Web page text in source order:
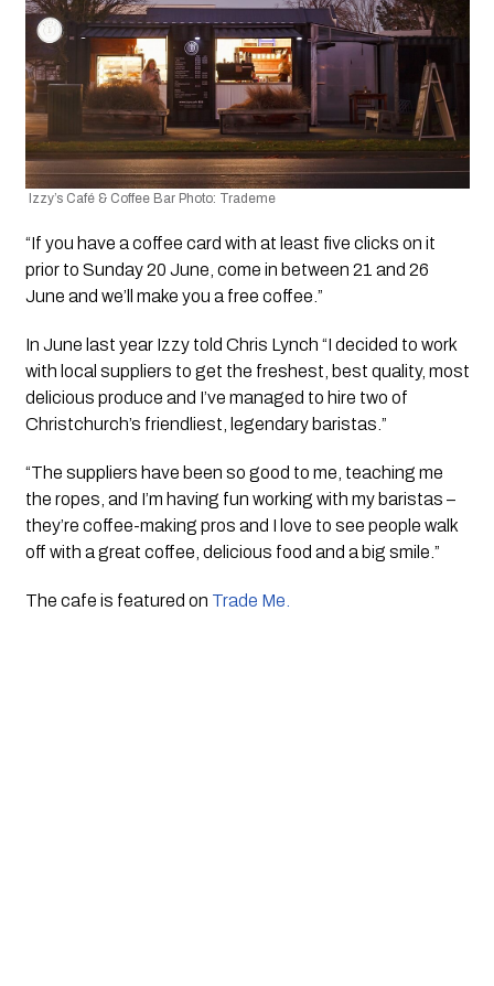
Izzy’s Café & Coffee Bar Photo: Trademe
“If you have a coffee card with at least five clicks on it
prior to Sunday 20 June, come in between 21 and 26
June and we’ll make you a free coffee.”
In June last year Izzy told Chris Lynch “I decided to work
with local suppliers to get the freshest, best quality, most
delicious produce and I’ve managed to hire two of
Christchurch’s friendliest, legendary baristas.”
“The suppliers have been so good to me, teaching me
the ropes, and I’m having fun working with my baristas –
they’re coffee-making pros and I love to see people walk
off with a great coffee, delicious food and a big smile.”
The cafe is featured on Trade Me.